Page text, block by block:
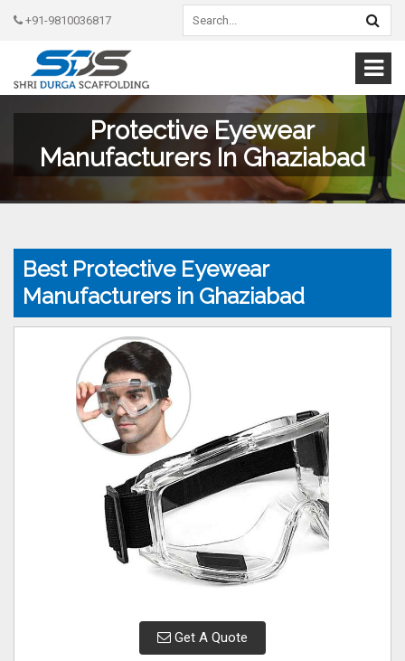
+91-9810036817
Protective Eyewear
Manufacturers In Ghaziabad
Best Protective Eyewear
Manufacturers in Ghaziabad
Get A Quote